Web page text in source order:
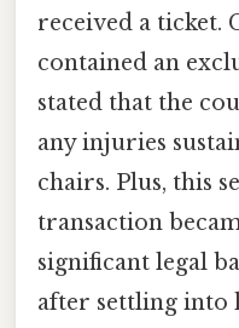
received a ticket.
contained an
stated that the
any injuries
chairs. Plus, this
transaction
significant legal
after settling into